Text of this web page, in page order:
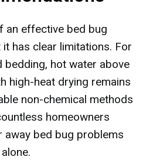
an effective bed bug
has clear limitations. For
bedding, hot water above
high-heat drying remains
non-chemical methods
homeowners
away bed bug problems